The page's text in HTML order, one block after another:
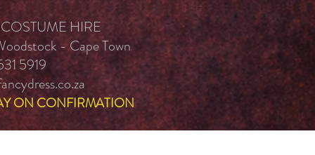
HIRE
- Cape Town
5919
ON CONFIRMATION